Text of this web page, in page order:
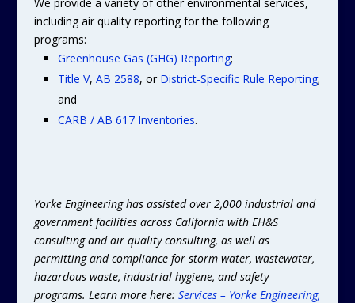
including air quality reporting for the following
programs:
Greenhouse Gas (GHG) Reporting;
Title V, AB 2588, or District-Specific Rule Reporting;
and
CARB / AB 617 Inventories.
Yorke Engineering has assisted over 2,000 industrial and
government facilities across California with EH&S
consulting and air quality consulting, as well as
permitting and compliance for storm water, wastewater,
hazardous waste, industrial hygiene, and safety
programs. Learn more here: Services – Yorke Engineering,